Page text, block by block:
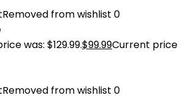
Removed from wishlist 0
was: $129.99.$99.99Current price
Removed from wishlist 0